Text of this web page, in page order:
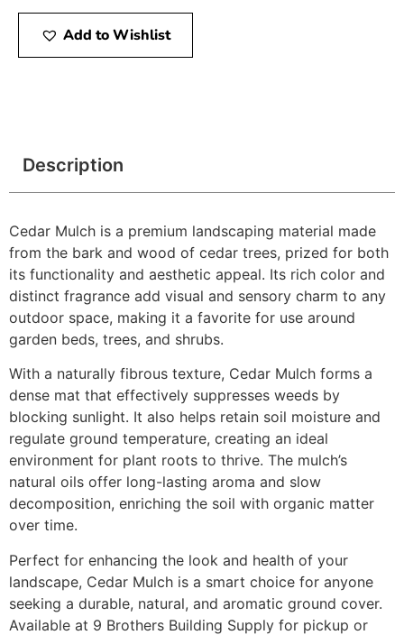
Add to Wishlist
Description
Cedar Mulch is a premium landscaping material made
from the bark and wood of cedar trees, prized for both
its functionality and aesthetic appeal. Its rich color and
distinct fragrance add visual and sensory charm to any
outdoor space, making it a favorite for use around
garden beds, trees, and shrubs.
With a naturally fibrous texture, Cedar Mulch forms a
dense mat that effectively suppresses weeds by
blocking sunlight. It also helps retain soil moisture and
regulate ground temperature, creating an ideal
environment for plant roots to thrive. The mulch’s
natural oils offer long-lasting aroma and slow
decomposition, enriching the soil with organic matter
over time.
Perfect for enhancing the look and health of your
landscape, Cedar Mulch is a smart choice for anyone
seeking a durable, natural, and aromatic ground cover.
Available at 9 Brothers Building Supply for pickup or